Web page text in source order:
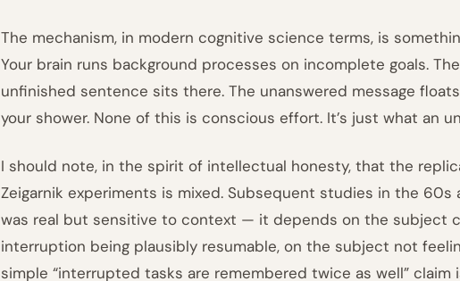
The mechanism, in modern cognitive science terms, is
Your brain runs background processes on incomplete goals.
unfinished sentence sits there. The unanswered message
your shower. None of this is conscious effort. It’s just what an
I should note, in the spirit of intellectual honesty, that the
Zeigarnik experiments is mixed. Subsequent studies in the
was real but sensitive to context — it depends on the subject
interruption being plausibly resumable, on the subject not
simple “interrupted tasks are remembered twice as well” claim